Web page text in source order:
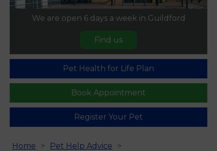
We are open 6 days a week in Guildford
Find us
Pet Health for Life Plan
Book Appointment
Register Your Pet
Home
Pet Help Advice